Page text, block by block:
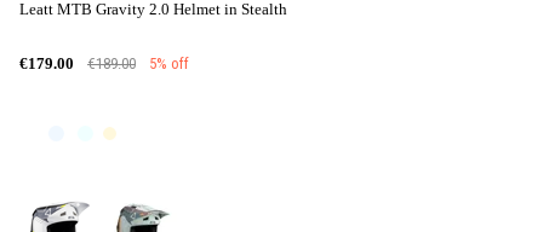
Leatt MTB Gravity 2.0 Helmet in Stealth
€179.00 €189.00 5% off